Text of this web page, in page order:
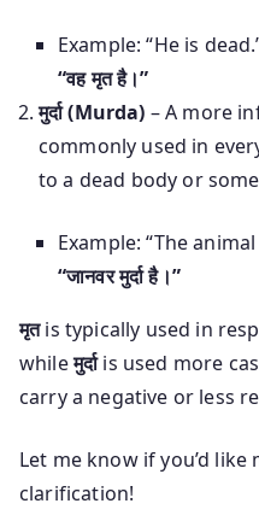
Example: “He is
“वह मृत है।”
मुर्दा (Murda) – A more
commonly used in
to a dead body or
Example: “The
“जानवर मुर्दा है।”
मृतis typically used in
whileमुर्दाis used more
carry a negative or less
Let me know if you’d
clarification!